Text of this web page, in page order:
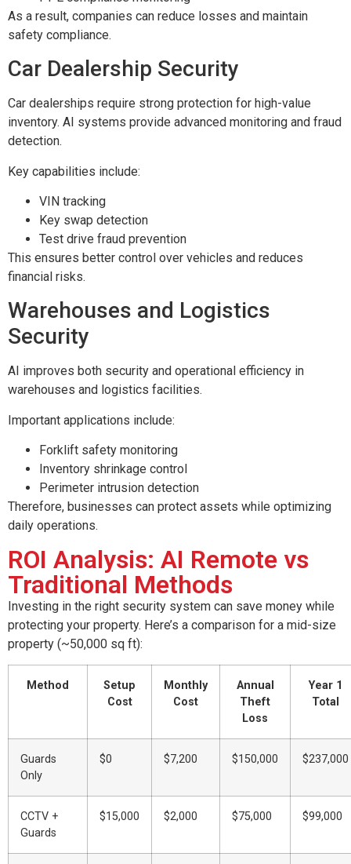
As a result, companies can reduce losses and maintain
safety compliance.
Car Dealership Security
Car dealerships require strong protection for high-value
inventory. AI systems provide advanced monitoring and fraud
detection.
Key capabilities include:
VIN tracking
Key swap detection
Test drive fraud prevention
This ensures better control over vehicles and reduces
financial risks.
Warehouses and Logistics
Security
AI improves both security and operational efficiency in
warehouses and logistics facilities.
Important applications include:
Forklift safety monitoring
Inventory shrinkage control
Perimeter intrusion detection
Therefore, businesses can protect assets while optimizing
daily operations.
ROI Analysis: AI Remote vs
Traditional Methods
Investing in the right security system can save money while
protecting your property. Here’s a comparison for a mid-size
property (~50,000 sq ft):
Method
Setup
Cost
Monthly
Cost
Annual
Theft
Loss
Year 1
Total
Guards
Only
$0 $7,200 $150,000 $237,000
CCTV +
Guards
$15,000 $2,000 $75,000 $99,000